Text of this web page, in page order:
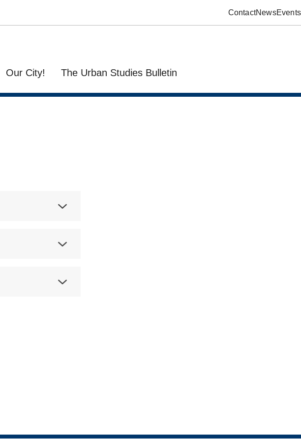
ContactNewsEvents
Our City! The Urban Studies Bulletin